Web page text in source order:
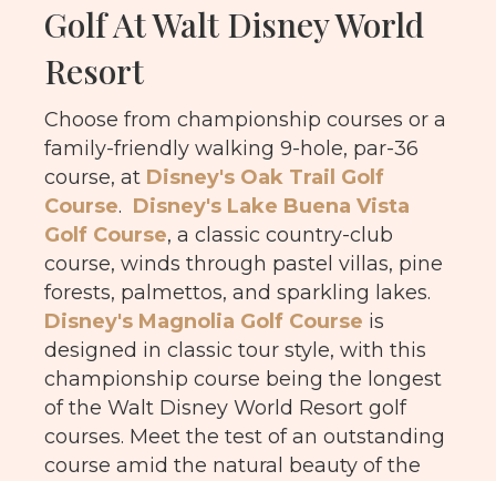
Golf At Walt Disney World
Resort
Choose from championship courses or a
family-friendly walking 9-hole, par-36
course, at Disney's Oak Trail Golf
Course. Disney's Lake Buena Vista
Golf Course, a classic country-club
course, winds through pastel villas, pine
forests, palmettos, and sparkling lakes.
Disney's Magnolia Golf Course is
designed in classic tour style, with this
championship course being the longest
of the Walt Disney World Resort golf
courses. Meet the test of an outstanding
course amid the natural beauty of the